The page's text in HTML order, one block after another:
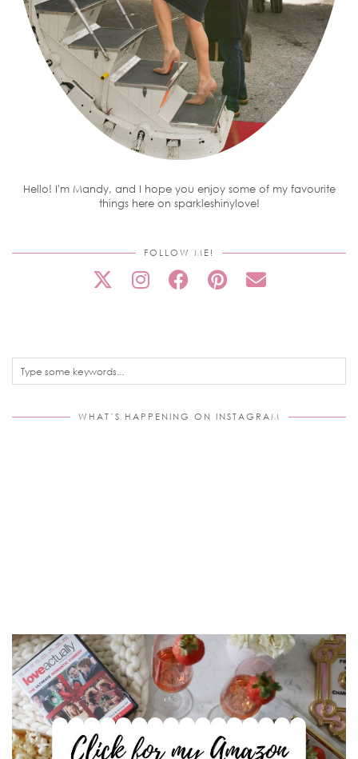
Hello! I'm Mandy, and I hope you enjoy some of my favourite
things here on sparkleshinylove!
FOLLOW ME!
WHAT’S HAPPENING ON INSTAGRAM